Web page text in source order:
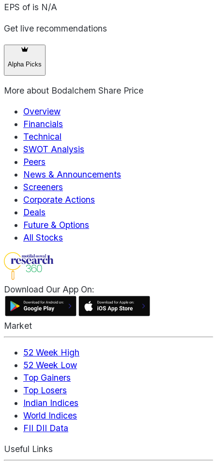
EPS of is N/A
Get live recommendations
Alpha Picks
More about Bodalchem Share Price
Overview
Financials
Technical
SWOT Analysis
Peers
News & Announcements
Screeners
Corporate Actions
Deals
Future & Options
All Stocks
Download Our App On:
Market
52 Week High
52 Week Low
Top Gainers
Top Losers
Indian Indices
World Indices
FII DII Data
Useful Links